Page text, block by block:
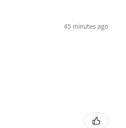
45 minutes ago